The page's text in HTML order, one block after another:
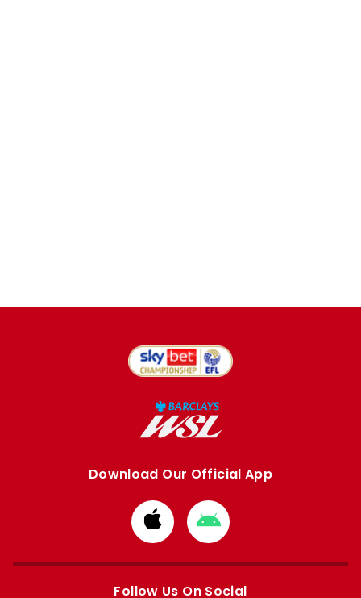
Download Our Official App
Download
from
Apple
Download
from
Google
Follow Us On Social